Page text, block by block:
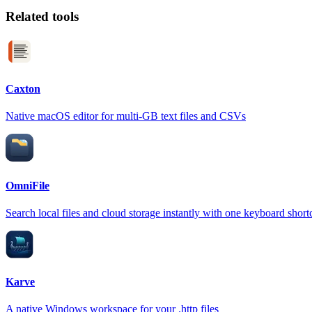
Related tools
Caxton
Native macOS editor for multi-GB text files and CSVs
OmniFile
Search local files and cloud storage instantly with one keyboard
Karve
A native Windows workspace for your .http files